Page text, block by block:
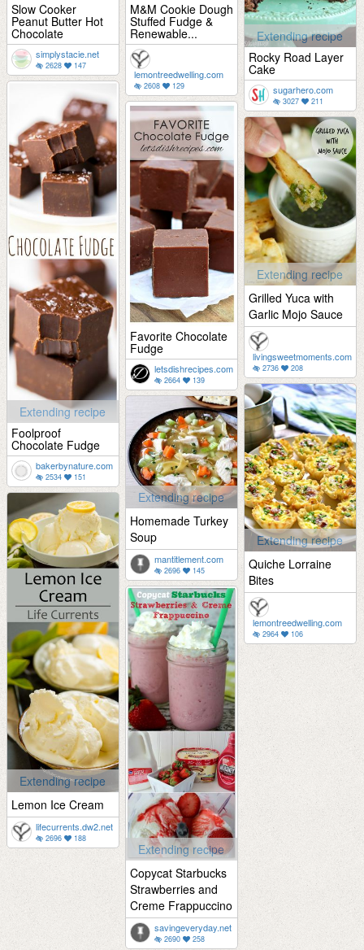
Slow Cooker
Peanut Butter Hot
Chocolate
simplystacie.net
2628 147
M&M Cookie Dough
Stuffed Fudge &
Renewable...
lemontreedwelling.com
2608 129
Extending recipe
Rocky Road Layer
Cake
sugarhero.com
3027 211
Extending recipe
Foolproof
Chocolate Fudge
bakerbynature.com
2534 151
Favorite Chocolate
Fudge
letsdishrecipes.com
2664 139
Extending recipe
Grilled Yuca with
Garlic Mojo Sauce
livingsweetmoments.com
2736 208
Extending recipe
Quiche Lorraine
Bites
lemontreedwelling.com
2964 106
Extending recipe
Homemade Turkey
Soup
mantitlement.com
2696 145
Extending recipe
Lemon Ice Cream
lifecurrents.dw2.net
2696 188
Extending recipe
Copycat Starbucks
Strawberries and
Creme Frappuccino
savingeveryday.net
2690 258